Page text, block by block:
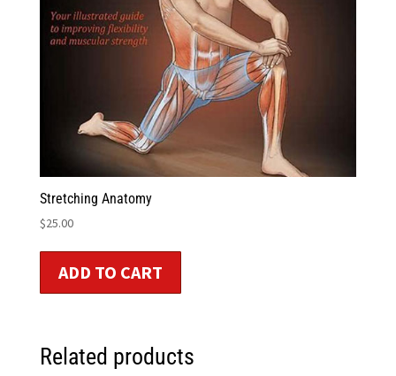
Stretching Anatomy
$25.00
ADD TO CART
Related products